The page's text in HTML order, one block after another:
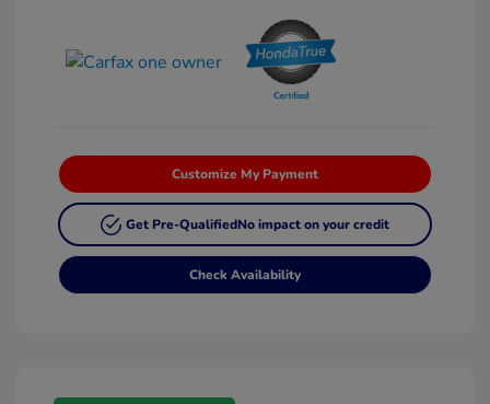
Customize My Payment
Get Pre-QualifiedNo impact on your credit
Check Availability